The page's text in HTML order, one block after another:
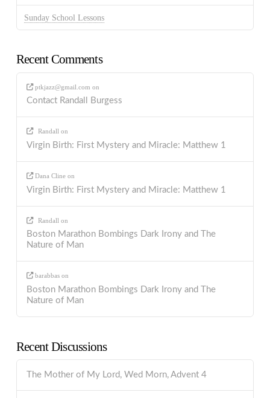
Sunday School Lessons
Recent Comments
ptkjazz@gmail.com on
Contact Randall Burgess
Randall on
Virgin Birth: First Mystery and Miracle: Matthew 1
Dana Cline on
Virgin Birth: First Mystery and Miracle: Matthew 1
Randall on
Boston Marathon Bombings Dark Irony and The
Nature of Man
barabbas on
Boston Marathon Bombings Dark Irony and The
Nature of Man
Recent Discussions
The Mother of My Lord, Wed Morn, Advent 4